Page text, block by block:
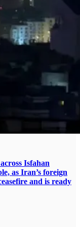
Isfahan
as Iran’s foreign
and is ready